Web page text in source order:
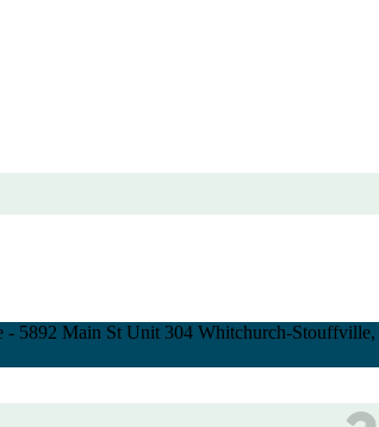
5892 Main St Unit 304 Whitchurch-